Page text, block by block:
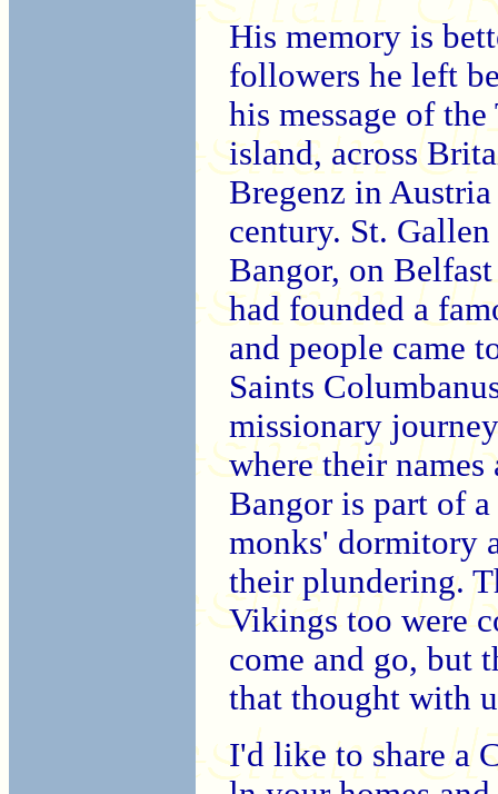
His memory is
followers he left
his message of
island, across
Bregenz in
century. St.
Bangor, on
had founded a
and people came
Saints
missionary
where their
Bangor is part of
monks' dormitory
their plundering.
Vikings too were
come and go, but
that thought with
I'd like to share a